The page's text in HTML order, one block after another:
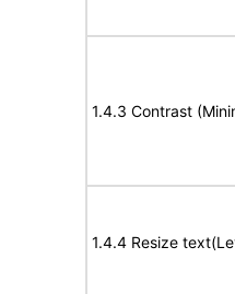
1.4.3 Contrast
1.4.4 Resize